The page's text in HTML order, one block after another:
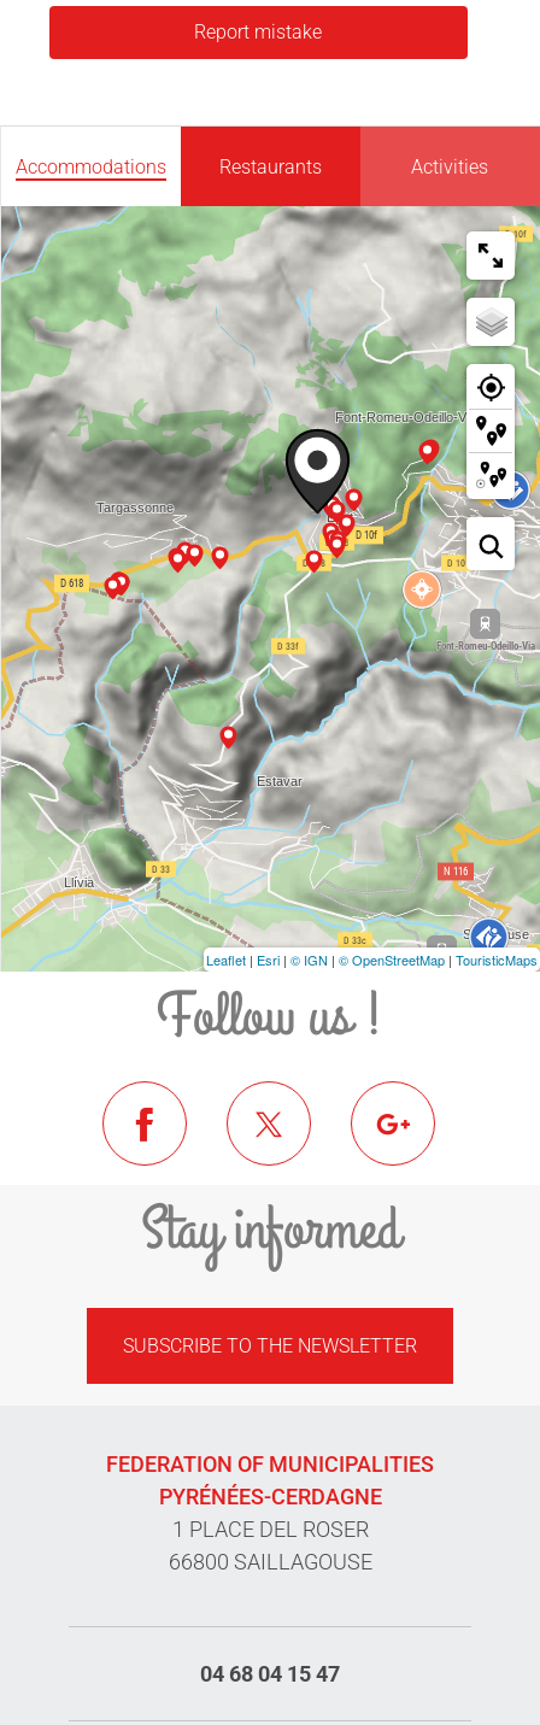
Report mistake
Accommodations Restaurants Activities
Leaflet | Esri | © IGN | © OpenStreetMap | TouristicMaps
Follow us !
Stay informed
SUBSCRIBE TO THE NEWSLETTER
FEDERATION OF MUNICIPALITIES
PYRÉNÉES-CERDAGNE
1 PLACE DEL ROSER
66800 SAILLAGOUSE
04 68 04 15 47